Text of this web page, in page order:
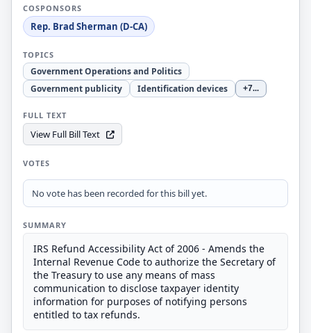
COSPONSORS
Rep. Brad Sherman (D-CA)
TOPICS
Government Operations and Politics
Government publicity
Identification devices +7...
FULL TEXT
View Full Bill Text
VOTES
No vote has been recorded for this bill yet.
SUMMARY
IRS Refund Accessibility Act of 2006 - Amends the
Internal Revenue Code to authorize the Secretary of
the Treasury to use any means of mass
communication to disclose taxpayer identity
information for purposes of notifying persons
entitled to tax refunds.